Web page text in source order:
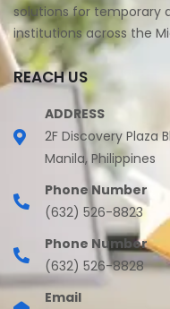
solutions for temporary
institutions across the
REACH US
ADDRESS
2F Discovery Plaza
Manila, Philippines
Phone Number
(632) 526-8823
Phone Number
(632) 526-8828
Email